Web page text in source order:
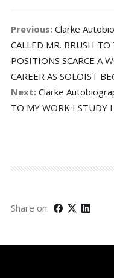
Previous: Clarke
CALLED MR. BRUSH TO
POSITIONS SCARCE A
CAREER AS SOLOIST
Next: Clarke
TO MY WORK I STUDY
Share on: